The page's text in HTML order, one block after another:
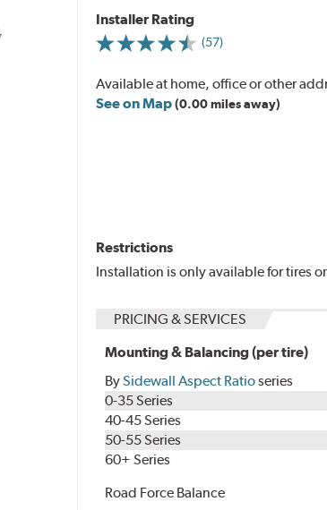
Installer Rating
(57)
Available at home, office or other
See on Map(0.00 miles away)
Restrictions
Installation is only available for tires
PRICING & SERVICES
Mounting & Balancing (per tire)
BySidewall Aspect Ratioseries
0-35 Series
40-45 Series
50-55 Series
60+ Series
Road Force Balance